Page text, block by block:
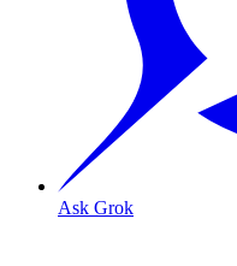
Ask Grok